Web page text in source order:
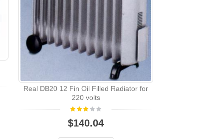
Real DB20 12 Fin Oil Filled Radiator for
220 volts
$140.04